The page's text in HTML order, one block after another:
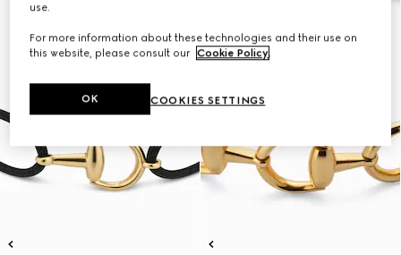
use.
For more information about these technologies and their use on
this website, please consult our Cookie Policy.
COOKIES SETTINGS
OK